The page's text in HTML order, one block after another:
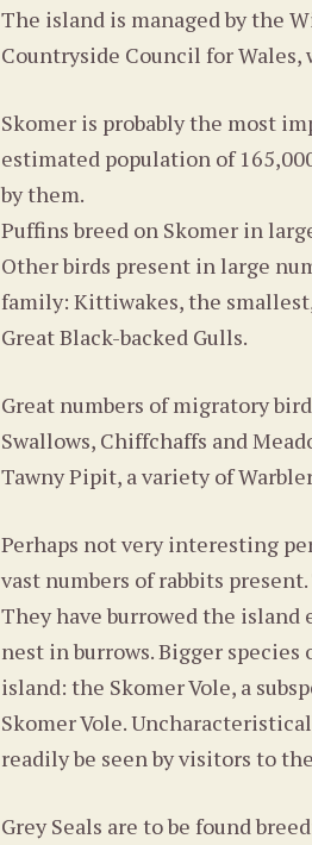
The island is managed by the
Countryside Council for
Skomer is probably the most
estimated population of
by them.
Puffins breed on Skomer in
Other birds present in large
family: Kittiwakes, the
Great Black-backed Gulls.
Great numbers of migratory
Swallows, Chiffchaffs and
Tawny Pipit, a variety of
Perhaps not very interesting
vast numbers of rabbits
They have burrowed the island
nest in burrows. Bigger
island: the Skomer Vole, a
Skomer Vole.
readily be seen by visitors to
Grey Seals are to be found